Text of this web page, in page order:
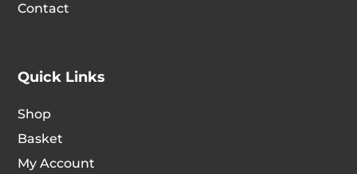
Contact
Quick Links
Shop
Basket
My Account